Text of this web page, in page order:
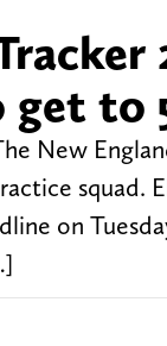
to
New
squad.
on